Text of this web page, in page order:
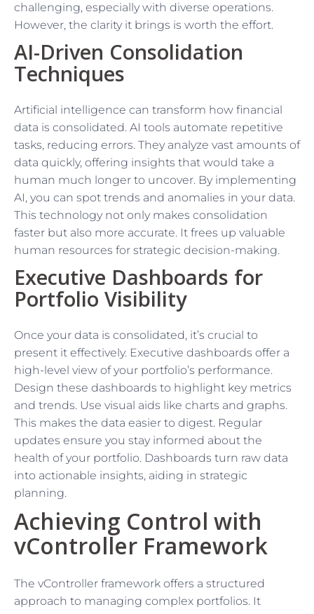
challenging, especially with diverse operations.
However, the clarity it brings is worth the effort.
AI-Driven Consolidation
Techniques
Artificial intelligence can transform how financial
data is consolidated. AI tools automate repetitive
tasks, reducing errors. They analyze vast amounts of
data quickly, offering insights that would take a
human much longer to uncover. By implementing
AI, you can spot trends and anomalies in your data.
This technology not only makes consolidation
faster but also more accurate. It frees up valuable
human resources for strategic decision-making.
Executive Dashboards for
Portfolio Visibility
Once your data is consolidated, it’s crucial to
present it effectively. Executive dashboards offer a
high-level view of your portfolio’s performance.
Design these dashboards to highlight key metrics
and trends. Use visual aids like charts and graphs.
This makes the data easier to digest. Regular
updates ensure you stay informed about the
health of your portfolio. Dashboards turn raw data
into actionable insights, aiding in strategic
planning.
Achieving Control with
vController Framework
The vController framework offers a structured
approach to managing complex portfolios. It